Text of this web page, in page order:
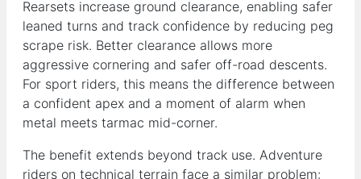
Rearsets increase ground clearance, enabling safer
leaned turns and track confidence by reducing peg
scrape risk. Better clearance allows more
aggressive cornering and safer off-road descents.
For sport riders, this means the difference between
a confident apex and a moment of alarm when
metal meets tarmac mid-corner.
The benefit extends beyond track use. Adventure
riders on technical terrain face a similar problem: